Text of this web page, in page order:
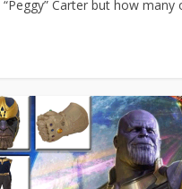
“Peggy” Carter but how many